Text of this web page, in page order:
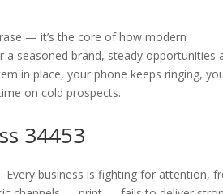
— it’s the core of how modern
a seasoned brand, steady opportunities
in place, your phone keeps ringing,
on cold prospects.
34453
Every business is fighting for attention,